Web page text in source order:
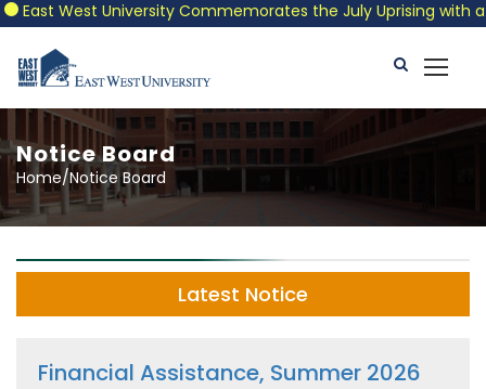
West University Commemorates the July Uprising with a
Notice Board
Home/Notice Board
Latest Notice
Financial Assistance, Summer 2026